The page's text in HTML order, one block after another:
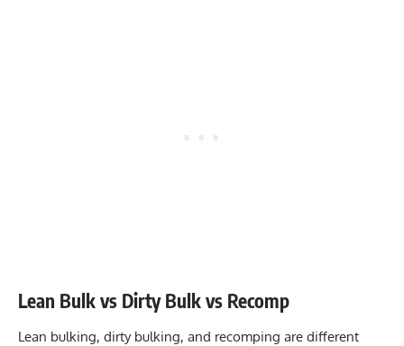
Lean Bulk vs Dirty Bulk vs Recomp
Lean bulking, dirty bulking, and recomping are different